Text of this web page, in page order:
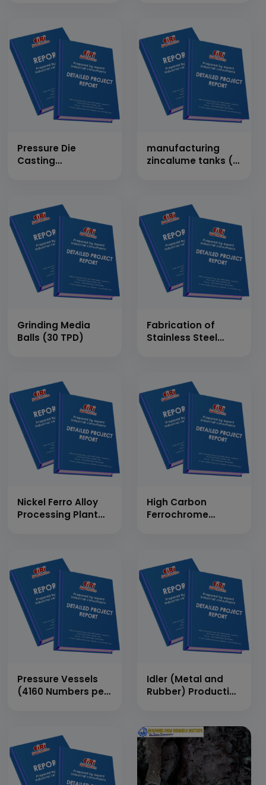
Plant (Cap: 198
MT/Day)
Pressure Die
Casting
manufacturing
zincalume tanks (4
Grinding Media
Balls (30 TPD)
Fabrication of
Stainless Steel
Nickel Ferro Alloy
Processing Plant
High Carbon
Ferrochrome
Pressure Vessels
(4160 Numbers per
Idler (Metal and
Rubber) Production
Nos/Day Rubber